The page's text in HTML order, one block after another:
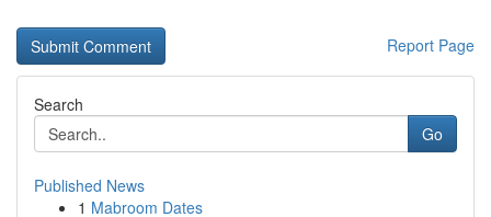
Report Page
Search
Go
Published News
1 Mabroom Dates